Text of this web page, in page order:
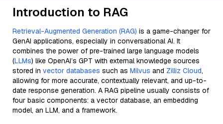
Introduction to RAG
Retrieval-Augmented Generation (RAG) is a game-changer for
GenAI applications, especially in conversational AI. It
combines the power of pre-trained large language models
(LLMs) like OpenAI’s GPT with external knowledge sources
stored in vector databases such as Milvus and Zilliz Cloud,
allowing for more accurate, contextually relevant, and up-to-
date response generation. A RAG pipeline usually consists of
four basic components: a vector database, an embedding
model, an LLM, and a framework.